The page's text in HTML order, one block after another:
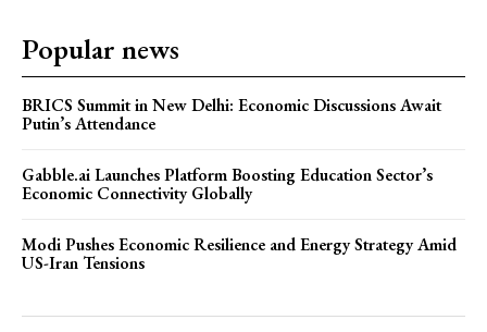
Popular news
BRICS Summit in New Delhi: Economic Discussions Await
Putin’s Attendance
Gabble.ai Launches Platform Boosting Education Sector’s
Economic Connectivity Globally
Modi Pushes Economic Resilience and Energy Strategy Amid
US-Iran Tensions